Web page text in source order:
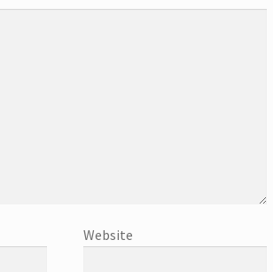
Website